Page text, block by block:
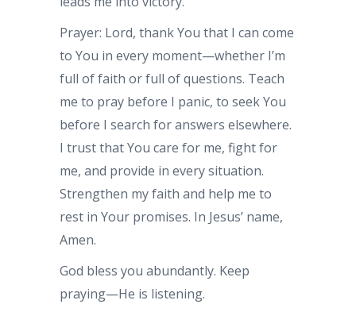
Prayer: Lord, thank You that I can come
to You in every moment—whether I’m
full of faith or full of questions. Teach
me to pray before I panic, to seek You
before I search for answers elsewhere.
I trust that You care for me, fight for
me, and provide in every situation.
Strengthen my faith and help me to
rest in Your promises. In Jesus’ name,
Amen.
God bless you abundantly. Keep
praying—He is listening.